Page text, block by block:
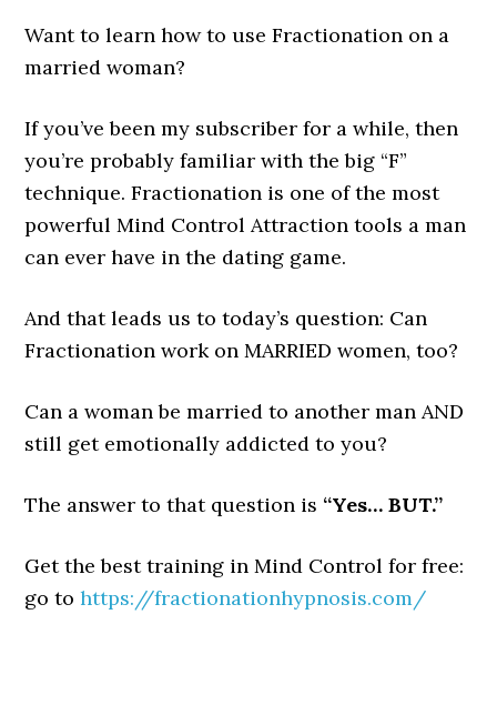
EMBED
Want to learn how to use Fractionation on a
married woman?
If you’ve been my subscriber for a while, then
you’re probably familiar with the big “F”
technique. Fractionation is one of the most
powerful Mind Control Attraction tools a man
can ever have in the dating game.
And that leads us to today’s question: Can
Fractionation work on MARRIED women, too?
Can a woman be married to another man AND
still get emotionally addicted to you?
The answer to that question is “Yes… BUT.”
Get the best training in Mind Control for free:
go tohttps://fractionationhypnosis.com/